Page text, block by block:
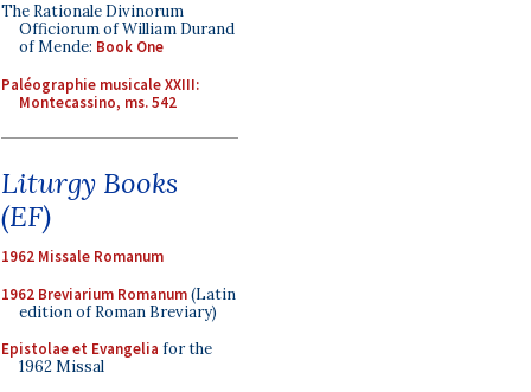
The Rationale Divinorum
Officiorum of William Durand
of Mende: Book One
Paléographie musicale XXIII:
Montecassino, ms. 542
Liturgy Books
(EF)
1962 Missale Romanum
1962 Breviarium Romanum(Latin
edition of Roman Breviary)
Epistolae et Evangelia for the
1962 Missal